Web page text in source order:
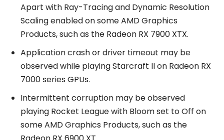
Apart with Ray-Tracing and Dynamic Resolution
Scaling enabled on some AMD Graphics
Products, such as the Radeon RX 7900 XTX.
Application crash or driver timeout may be
observed while playing Starcraft II on Radeon RX
7000 series GPUs.
Intermittent corruption may be observed
playing Rocket League with Bloom set to Off on
some AMD Graphics Products, such as the